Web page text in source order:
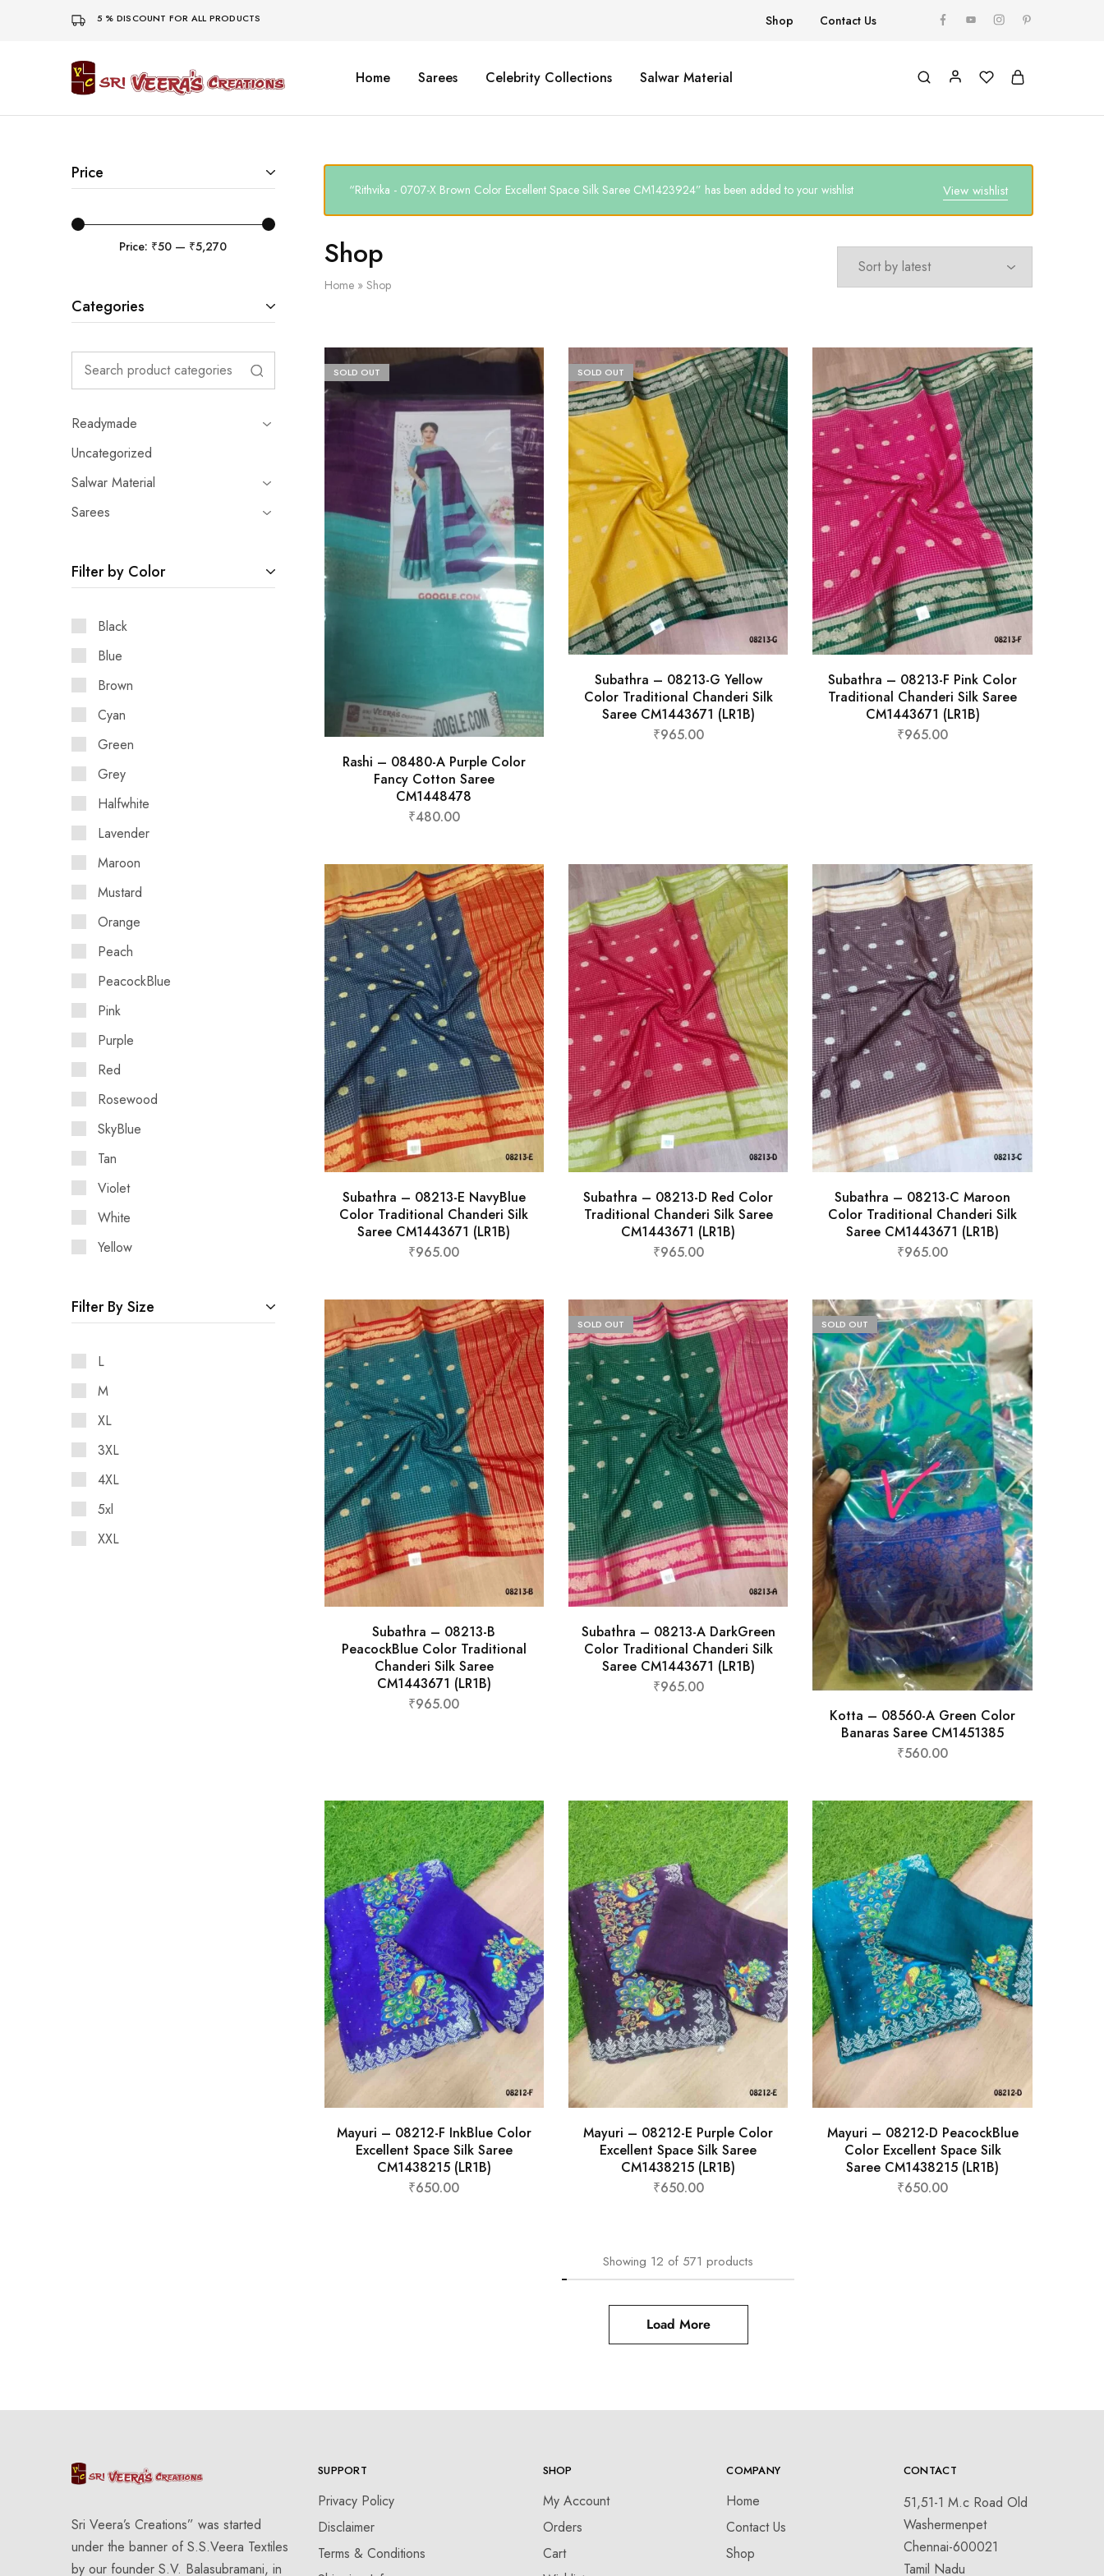
5 % DISCOUNT FOR ALL PRODUCTS Shop Contact Us
Sri
Veera's
Home Sarees Celebrity Collections Salwar Material
View wishlist
“Rithvika - 0707-X Brown Color Excellent Space Silk Saree CM1423924” has been added to your wishlist
Shop
Home» Shop
SOLD OUT
Rashi – 08480-A Purple Color
Fancy Cotton Saree
CM1448478
₹480.00
SOLD OUT
Subathra – 08213-G Yellow
Color Traditional Chanderi Silk
Saree CM1443671 (LR1B)
₹965.00
Subathra – 08213-F Pink Color
Traditional Chanderi Silk Saree
CM1443671 (LR1B)
₹965.00
Subathra – 08213-E NavyBlue
Color Traditional Chanderi Silk
Saree CM1443671 (LR1B)
₹965.00
Subathra – 08213-D Red Color
Traditional Chanderi Silk Saree
CM1443671 (LR1B)
₹965.00
Subathra – 08213-C Maroon
Color Traditional Chanderi Silk
Saree CM1443671 (LR1B)
₹965.00
Subathra – 08213-B
PeacockBlue Color Traditional
Chanderi Silk Saree
CM1443671 (LR1B)
₹965.00
SOLD OUT
Subathra – 08213-A DarkGreen
Color Traditional Chanderi Silk
Saree CM1443671 (LR1B)
₹965.00
SOLD OUT
Kotta – 08560-A Green Color
Banaras Saree CM1451385
₹560.00
Mayuri – 08212-F InkBlue Color
Excellent Space Silk Saree
CM1438215 (LR1B)
₹650.00
Mayuri – 08212-E Purple Color
Excellent Space Silk Saree
CM1438215 (LR1B)
₹650.00
Mayuri – 08212-D PeacockBlue
Color Excellent Space Silk
Saree CM1438215 (LR1B)
₹650.00
Showing 12of 571products
Load More
Price
Price: ₹50 — ₹5,270
Categories
Readymade
Uncategorized
Salwar Material
Sarees
Filter by Color
Black
Blue
Brown
Cyan
Green
Grey
Halfwhite
Lavender
Maroon
Mustard
Orange
Peach
PeacockBlue
Pink
Purple
Red
Rosewood
SkyBlue
Tan
Violet
White
Yellow
Filter By Size
L
M
XL
3XL
4XL
5xl
XXL
Sri Veera’s Creations” was started
under the banner of S.S.Veera Textiles
by our founder S.V. Balasubramani, in
SUPPORT
Privacy Policy
Disclaimer
Terms & Conditions
SHOP
My Account
Orders
Cart
COMPANY
Home
Contact Us
Shop
CONTACT
51,51-1 M.c Road Old
Washermenpet
Chennai-600021
Tamil Nadu